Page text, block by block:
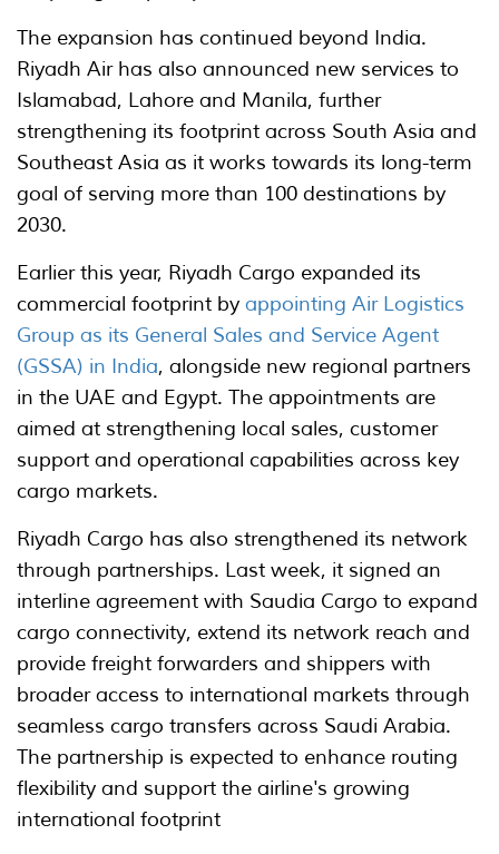
The expansion has continued beyond India.
Riyadh Air has also announced new services to
Islamabad, Lahore and Manila, further
strengthening its footprint across South Asia and
Southeast Asia as it works towards its long-term
goal of serving more than 100 destinations by
2030.
Earlier this year, Riyadh Cargo expanded its
commercial footprint by appointing Air Logistics
Group as its General Sales and Service Agent
(GSSA) in India, alongside new regional partners
in the UAE and Egypt. The appointments are
aimed at strengthening local sales, customer
support and operational capabilities across key
cargo markets.
Riyadh Cargo has also strengthened its network
through partnerships. Last week, it signed an
interline agreement with Saudia Cargo to expand
cargo connectivity, extend its network reach and
provide freight forwarders and shippers with
broader access to international markets through
seamless cargo transfers across Saudi Arabia.
The partnership is expected to enhance routing
flexibility and support the airline's growing
international footprint